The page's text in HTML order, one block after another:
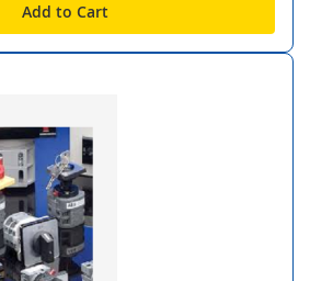
Add to Cart